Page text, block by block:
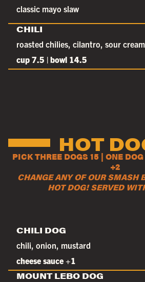
classic mayo slaw
CHILI
roasted chilies, cilantro, sour cream
cup 7.5 | bowl 14.5
HOT
PICK THREE DOGS 15 | ONE
+2
CHANGE ANY OF OUR SMASH
HOT DOG! SERVED
CHILI DOG
chili, onion, mustard
cheese sauce +1
MOUNT LEBO DOG